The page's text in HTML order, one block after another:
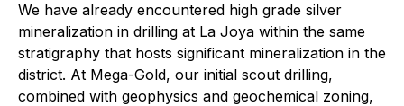
We have already encountered high grade silver
mineralization in drilling at La Joya within the same
stratigraphy that hosts significant mineralization in the
district. At Mega-Gold, our initial scout drilling,
combined with geophysics and geochemical zoning,